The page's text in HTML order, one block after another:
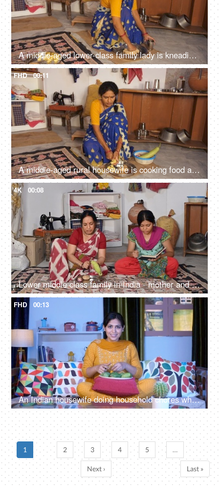
A middle-aged lower-class family lady is kneading the wheat dough for Chapatis / Rotis, small house, single room, migrant worker, dark skin
FHD 00:11
A middle-aged rural housewife is cooking food at home - slicing a potato with a sharp knife, evening meal, poor family, hand to mouth
4K 00:08
Lower middle class family in India - mother and daughter sitting on the floor, middle-aged woman, cutting vegetables, household work
FHD 00:13
An Indian housewife doing household chores while watching television - cutting fruits, daily routine
1 2 3 4 5 …
Next › Last »